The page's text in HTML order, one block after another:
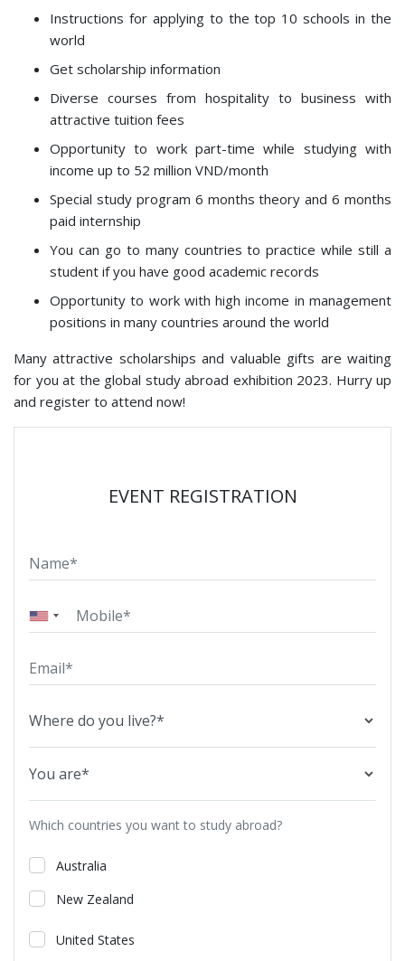
Instructions for applying to the top 10 schools in the
world
Get scholarship information
Diverse courses from hospitality to business with
attractive tuition fees
Opportunity to work part-time while studying with
income up to 52 million VND/month
Special study program 6 months theory and 6 months
paid internship
You can go to many countries to practice while still a
student if you have good academic records
Opportunity to work with high income in management
positions in many countries around the world
Many attractive scholarships and valuable gifts are waiting
for you at the global study abroad exhibition 2023. Hurry up
and register to attend now!
EVENT REGISTRATION
Which countries you want to study abroad?
Australia
New Zealand
United States